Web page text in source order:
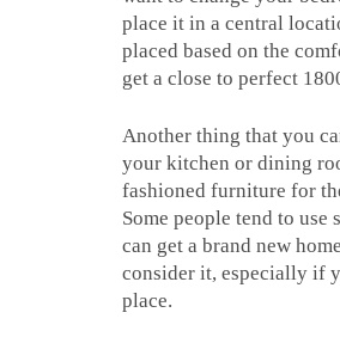
place it in a central
placed based on the
get a close to perfect
Another thing that you
your kitchen or dining
fashioned furniture for
Some people tend to
can get a brand new
consider it, especially if
place.